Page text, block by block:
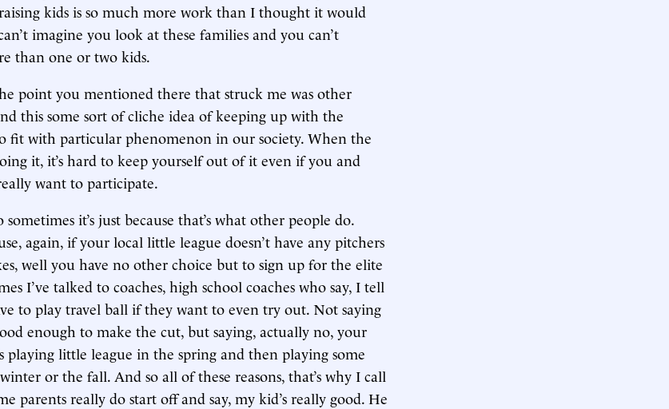
kids is so much more work than I thought it would
imagine you look at these families and you can’t
than one or two kids.
point you mentioned there that struck me was other
this some sort of cliche idea of keeping up with the
to fit with particular phenomenon in our society. When the
it, it’s hard to keep yourself out of it even if you and
want to participate.
sometimes it’s just because that’s what other people do.
again, if your local little league doesn’t have any pitchers
well you have no other choice but to sign up for the elite
I’ve talked to coaches, high school coaches who say, I tell
to play travel ball if they want to even try out. Not saying
enough to make the cut, but saying, actually no, your
playing little league in the spring and then playing some
or the fall. And so all of these reasons, that’s why I call
parents really do start off and say, my kid’s really good. He